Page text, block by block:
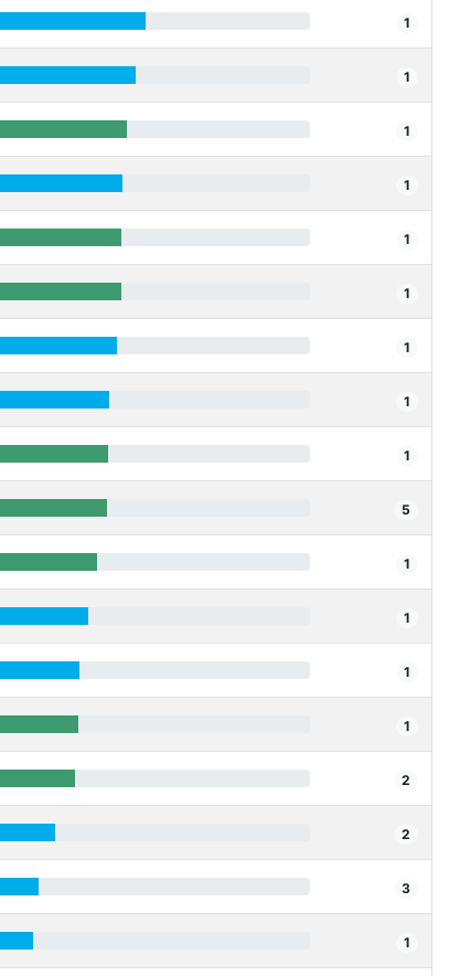
1
1
1
1
1
1
1
1
1
5
1
1
1
1
2
2
3
1